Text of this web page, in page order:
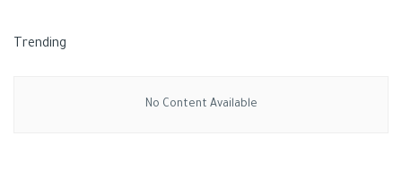
Trending
No Content Available